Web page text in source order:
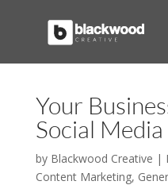
Your
Social Media
by Blackwood Creative |
Content Marketing,